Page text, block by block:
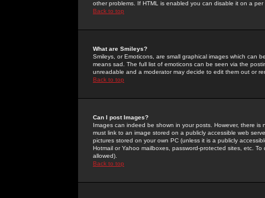
other problems. If HTML is enabled you can disable it on a
Back to top
What are Smileys?
Smileys, or Emoticons, are small graphical images which can
means sad. The full list of emoticons can be seen via the
unreadable and a moderator may decide to edit them out or
Back to top
Can I post Images?
Images can indeed be shown in your posts. However, there
must link to an image stored on a publicly accessible web
pictures stored on your own PC (unless it is a publicly
Hotmail or Yahoo mailboxes, password-protected sites, etc.
allowed).
Back to top